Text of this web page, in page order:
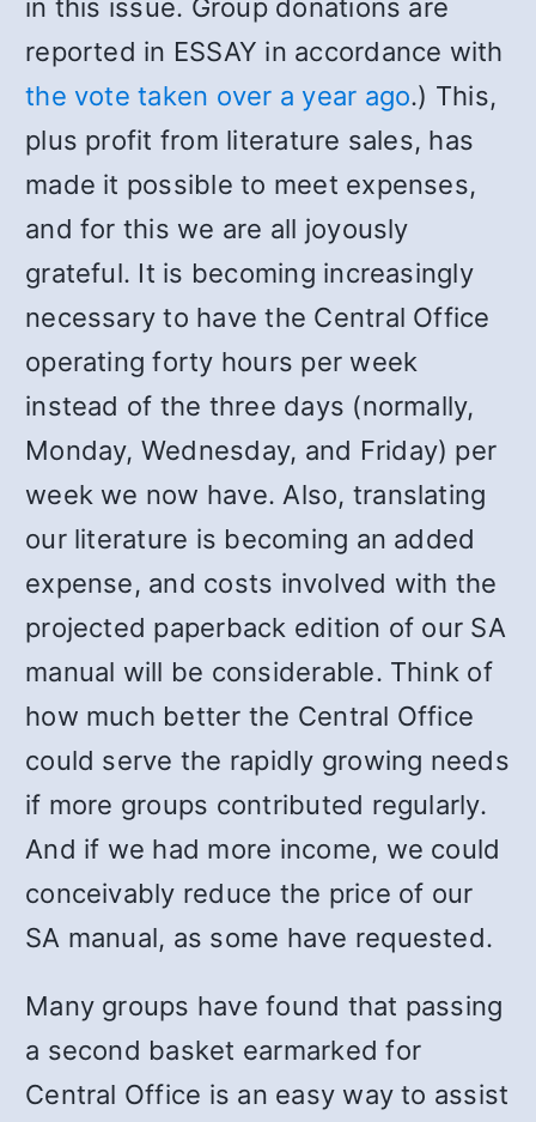
in this issue. Group donations are
reported in ESSAY in accordance with
the vote taken over a year ago.) This,
plus profit from literature sales, has
made it possible to meet expenses,
and for this we are all joyously
grateful. It is becoming increasingly
necessary to have the Central Office
operating forty hours per week
instead of the three days (normally,
Monday, Wednesday, and Friday) per
week we now have. Also, translating
our literature is becoming an added
expense, and costs involved with the
projected paperback edition of our SA
manual will be considerable. Think of
how much better the Central Office
could serve the rapidly growing needs
if more groups contributed regularly.
And if we had more income, we could
conceivably reduce the price of our
SA manual, as some have requested.
Many groups have found that passing
a second basket earmarked for
Central Office is an easy way to assist